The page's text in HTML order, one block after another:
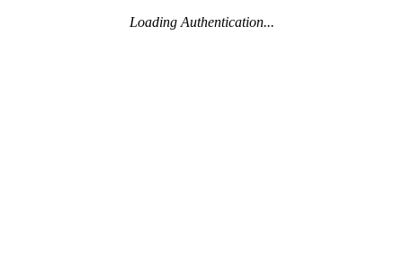
Loading Authentication...